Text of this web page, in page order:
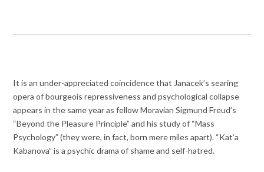
It is an under-appreciated coincidence that Janacek’s searing
opera of bourgeois repressiveness and psychological collapse
appears in the same year as fellow Moravian Sigmund Freud’s
“Beyond the Pleasure Principle” and his study of “Mass
Psychology” (they were, in fact, born mere miles apart). “Kat’a
Kabanova” is a psychic drama of shame and self-hatred.